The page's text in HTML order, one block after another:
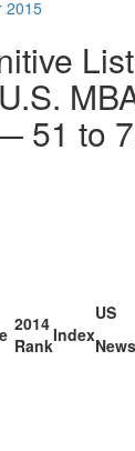
51 to
2014
RankIndex
US
News